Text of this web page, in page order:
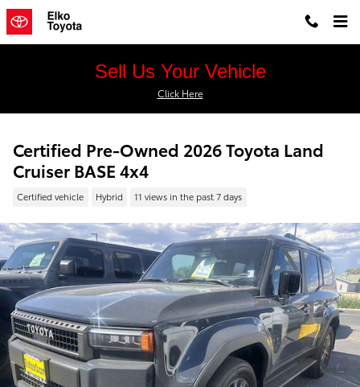
Skip to main content
Sell Us Your Vehicle
Click Here
Certified Pre-Owned 2026 Toyota Land
Cruiser BASE 4x4
Certified vehicle Hybrid 11 views in the past 7 days